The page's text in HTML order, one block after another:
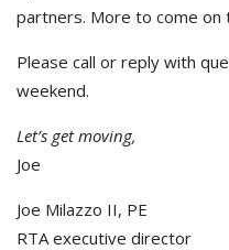
partners. More to come on
Please call or reply with
weekend.
Let’s get moving,
Joe
Joe Milazzo II, PE
RTA executive director